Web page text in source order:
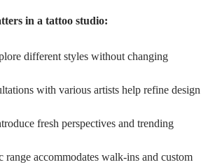
in a tattoo studio:
different styles without changing
with various artists help refine design
fresh perspectives and trending
range accommodates walk-ins and custom